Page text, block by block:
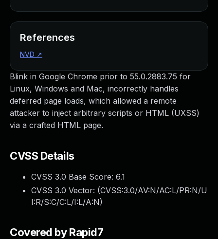
Blink in Google Chrome prior to 55.0.2883.75 for
Linux, Windows and Mac, incorrectly handles
deferred page loads, which allowed a remote
attacker to inject arbitrary scripts or HTML (UXSS)
via a crafted HTML page.
CVSS Details
CVSS 3.0 Base Score: 6.1
CVSS 3.0 Vector: (CVSS:3.0/AV:N/AC:L/PR:N/U
I:R/S:C/C:L/I:L/A:N)
Covered by Rapid7
References
NVD ↗